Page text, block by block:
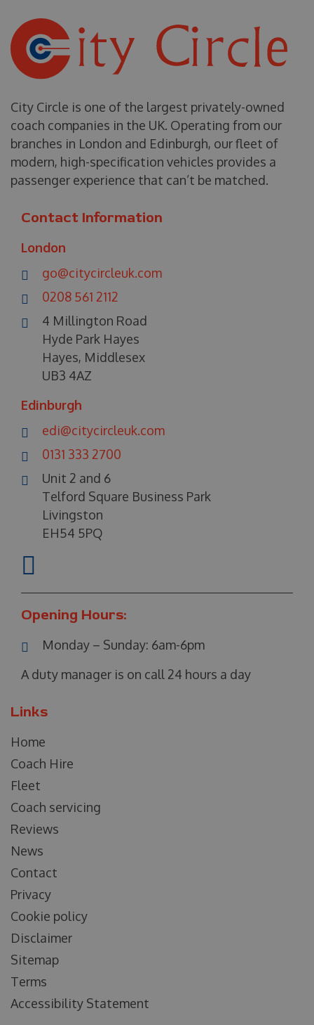
City Circle is one of the largest privately-owned
coach companies in the UK. Operating from our
branches in London and Edinburgh, our fleet of
modern, high-specification vehicles provides a
passenger experience that can’t be matched.
Contact Information
London
go@citycircleuk.com
0208 561 2112
4 Millington Road
Hyde Park Hayes
Hayes, Middlesex
UB3 4AZ
Edinburgh
edi@citycircleuk.com
0131 333 2700
Unit 2 and 6
Telford Square Business Park
Livingston
EH54 5PQ
Opening Hours:
Monday – Sunday: 6am-6pm
A duty manager is on call 24 hours a day
Links
Home
Coach Hire
Fleet
Coach servicing
Reviews
News
Contact
Privacy
Cookie policy
Disclaimer
Sitemap
Terms
Accessibility Statement